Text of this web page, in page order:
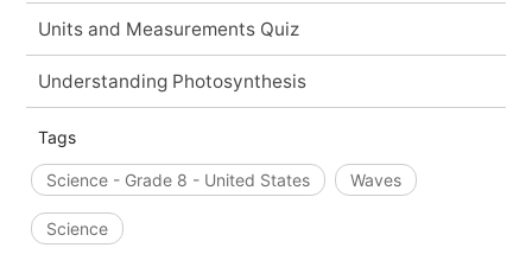
Units and Measurements Quiz
Understanding Photosynthesis
Tags
Science - Grade 8 - United States Waves
Science